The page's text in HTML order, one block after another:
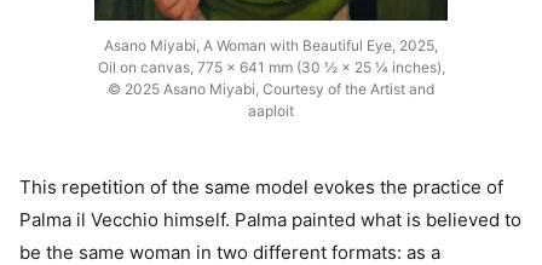
Asano Miyabi, A Woman with Beautiful Eye, 2025,
Oil on canvas, 775 × 641 mm (30 ½ × 25 ¼ inches),
© 2025 Asano Miyabi, Courtesy of the Artist and
aaploit
This repetition of the same model evokes the practice of
Palma il Vecchio himself. Palma painted what is believed to
be the same woman in two different formats: as a